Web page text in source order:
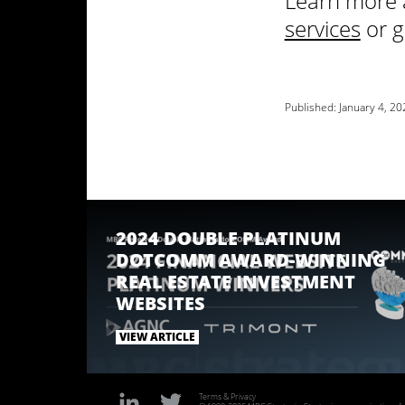
services or
Published: January 4,
2024 DOUBLE PLATINUM
DOTCOMM AWARD-WINNING
REAL ESTATE INVESTMENT
WEBSITES
VIEW ARTICLE
Terms & Privacy